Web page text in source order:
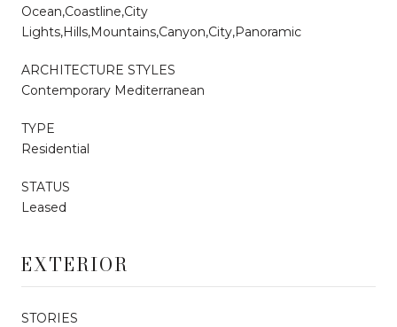
Ocean,Coastline,City
Lights,Hills,Mountains,Canyon,City,Panoramic
ARCHITECTURE STYLES
Contemporary Mediterranean
TYPE
Residential
STATUS
Leased
EXTERIOR
STORIES